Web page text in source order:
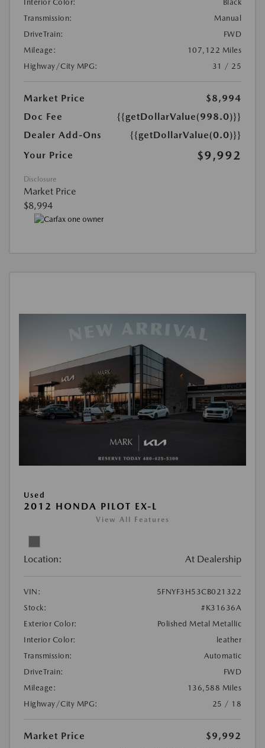
Interior Color:
Black
Transmission:
Manual
DriveTrain:
FWD
Mileage:
107,122 Miles
Highway/City MPG:
31 / 25
Market Price
$8,994
Doc Fee
{{getDollarValue(998.0)}}
Dealer Add-Ons
{{getDollarValue(0.0)}}
Your Price
$9,992
Disclosure
Market Price
$8,994
Used
2012 HONDA PILOT EX-L
View All Features
Location: At Dealership
VIN:
5FNYF3H53CB021322
Stock:
#K31636A
Exterior Color:
Polished Metal Metallic
Interior Color:
leather
Transmission:
Automatic
DriveTrain:
FWD
Mileage:
136,588 Miles
Highway/City MPG:
25 / 18
Market Price
$9,992